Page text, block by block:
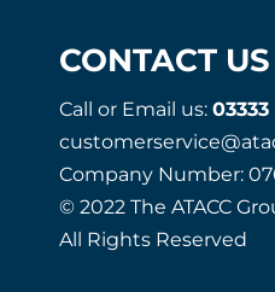
CONTACT US
Call or Email us:03333
Company Number:
© 2022 The ATACC
All Rights Reserved